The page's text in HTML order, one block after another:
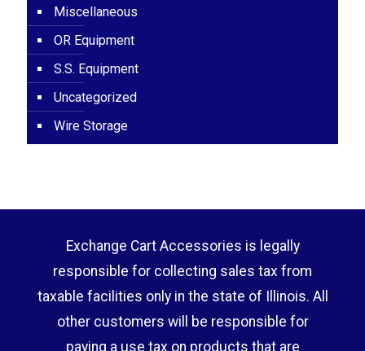
Miscellaneous
OR Equipment
S.S. Equipment
Uncategorized
Wire Storage
Exchange Cart Accessories is legally
responsible for collecting sales tax from
taxable facilities only in the state of Illinois. All
other customers will be responsible for
paying a use tax on products that are